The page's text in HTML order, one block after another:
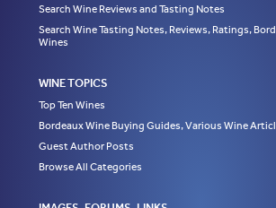
Search Wine Reviews and Tasting Notes
Search Wine Tasting Notes, Reviews, Ratings,
Wines
WINE TOPICS
Top Ten Wines
Bordeaux Wine Buying Guides, Various Wine
Guest Author Posts
Browse All Categories